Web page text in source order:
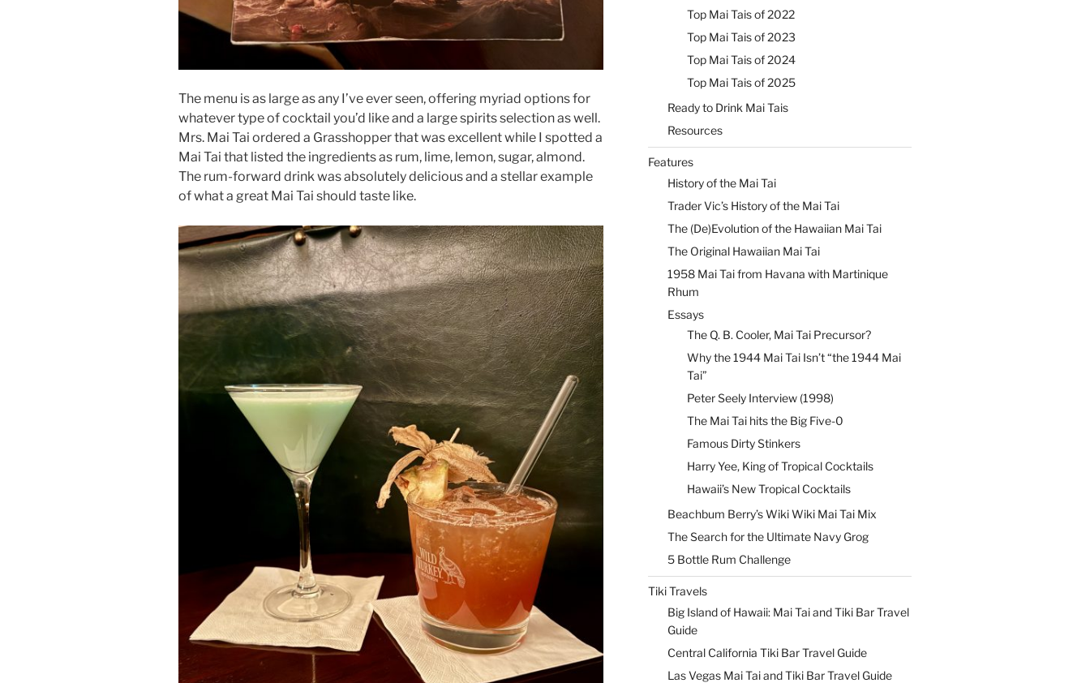
The menu is as large as any I’ve ever seen, offering myriad options for
whatever type of cocktail you’d like and a large spirits selection as well.
Mrs. Mai Tai ordered a Grasshopper that was excellent while I spotted a
Mai Tai that listed the ingredients as rum, lime, lemon, sugar, almond.
The rum-forward drink was absolutely delicious and a stellar example
of what a great Mai Tai should taste like.
Top Mai Tais of 2022
Top Mai Tais of 2023
Top Mai Tais of 2024
Top Mai Tais of 2025
Ready to Drink Mai Tais
Resources
Features
History of the Mai Tai
Trader Vic’s History of the Mai Tai
The (De)Evolution of the Hawaiian Mai Tai
The Original Hawaiian Mai Tai
1958 Mai Tai from Havana with Martinique
Rhum
Essays
The Q. B. Cooler, Mai Tai Precursor?
Why the 1944 Mai Tai Isn’t “the 1944 Mai
Tai”
Peter Seely Interview (1998)
The Mai Tai hits the Big Five-0
Famous Dirty Stinkers
Harry Yee, King of Tropical Cocktails
Hawaii’s New Tropical Cocktails
Beachbum Berry’s Wiki Wiki Mai Tai Mix
The Search for the Ultimate Navy Grog
5 Bottle Rum Challenge
Tiki Travels
Big Island of Hawaii: Mai Tai and Tiki Bar Travel
Guide
Central California Tiki Bar Travel Guide
Las Vegas Mai Tai and Tiki Bar Travel Guide